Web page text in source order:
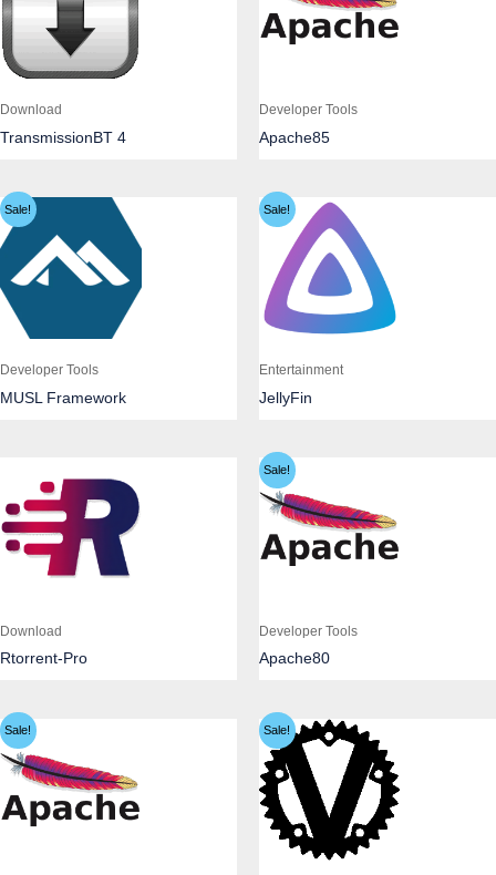
Download
TransmissionBT 4
Developer Tools
Apache85
Sale!
Developer Tools
MUSL Framework
Sale!
Entertainment
JellyFin
Download
Rtorrent-Pro
Sale!
Developer Tools
Apache80
Sale! Sale!